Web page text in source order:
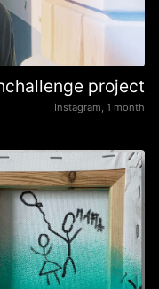
project
Instagram, 1 month